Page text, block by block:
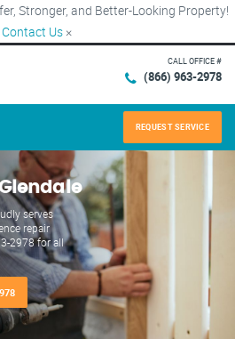
Stronger, and Better-Looking Property!
Contact Us ×
CALL OFFICE #
(866) 963-2978
REQUEST SERVICE
serves
repair
2978 for all